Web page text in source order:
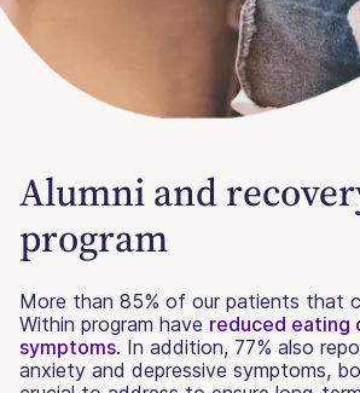
Alumni and
program
More than 85% of our patients that
Within program have reduced eating
symptoms. In addition, 77% also
anxiety and depressive symptoms,